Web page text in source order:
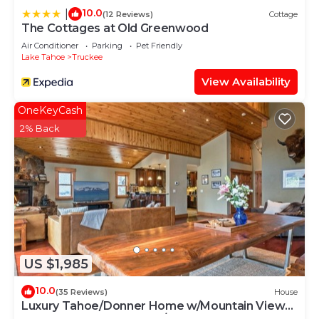
10.0(12 Reviews) Cottage
The Cottages at Old Greenwood
Air Conditioner Parking
Pet Friendly
Lake Tahoe
Truckee
View Availability
US $1,985
OneKeyCash
2% Back
10.0(35 Reviews) House
Luxury Tahoe/Donner Home w/Mountain Views,